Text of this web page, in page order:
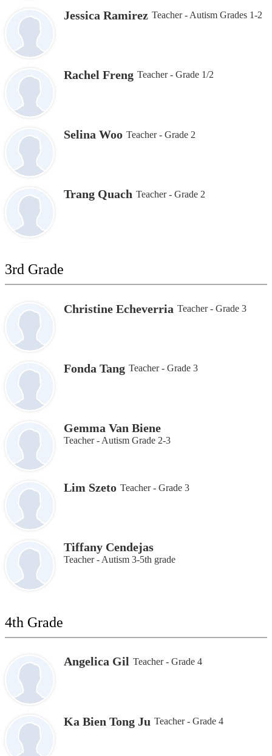
Jessica Ramirez Teacher - Autism Grades 1-2
Rachel Freng Teacher - Grade 1/2
Selina Woo Teacher - Grade 2
Trang Quach Teacher - Grade 2
3rd Grade
Christine Echeverria Teacher - Grade 3
Fonda Tang Teacher - Grade 3
Gemma Van Biene
Teacher - Autism Grade 2-3
Lim Szeto Teacher - Grade 3
Tiffany Cendejas
Teacher - Autism 3-5th grade
4th Grade
Angelica Gil Teacher - Grade 4
Ka Bien Tong Ju Teacher - Grade 4